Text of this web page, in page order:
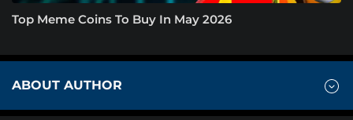
Top Meme Coins To Buy In May 2026
ABOUT AUTHOR